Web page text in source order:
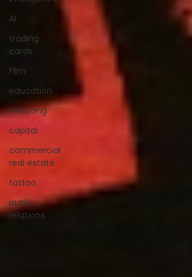
AI
trading
cards
FIlm
education
investing
capital
commercial
real estate
tattoo
public
relations